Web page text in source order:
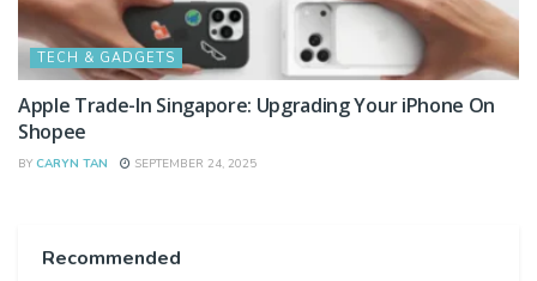
TECH & GADGETS
Apple Trade-In Singapore: Upgrading Your iPhone On
Shopee
BY CARYN TAN SEPTEMBER 24, 2025
Recommended